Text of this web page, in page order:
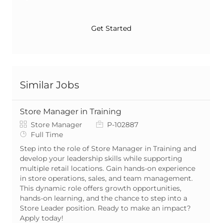
Get Started
Similar Jobs
Store Manager in Training
Category
Store Manager Job IdP-102887
Job Type
Full Time
Step into the role of Store Manager in Training and
develop your leadership skills while supporting
multiple retail locations. Gain hands-on experience
in store operations, sales, and team management.
This dynamic role offers growth opportunities,
hands-on learning, and the chance to step into a
Store Leader position. Ready to make an impact?
Apply today!